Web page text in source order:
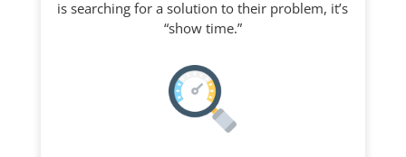
is searching for a solution to their problem, it’s
“show time.”